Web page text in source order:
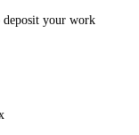
your work